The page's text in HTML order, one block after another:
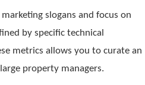
slogans and focus on
by specific technical
metrics allows you to curate an
property managers.